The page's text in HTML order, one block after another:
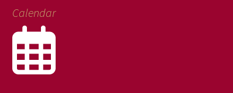
Calendar